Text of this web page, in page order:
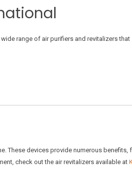
wide range of air purifiers and revitalizers
These devices provide numerous benefits,
check out the air revitalizers available at